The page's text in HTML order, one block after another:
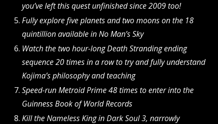
you’ve left this quest unfinished since 2009 too!
Fully explore five planets and two moons on the 18
quintillion available in No Man’s Sky
Watch the two hour-long Death Stranding ending
sequence 20 times in a row to try and fully understand
Kojima’s philosophy and teaching
Speed-run Metroid Prime 48 times to enter into the
Guinness Book of World Records
Kill the Nameless King in Dark Soul 3, narrowly